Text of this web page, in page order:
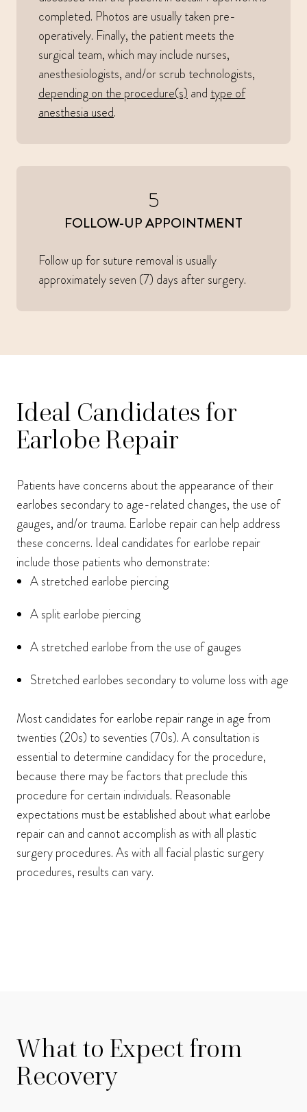
completed. Photos are usually taken pre-
operatively. Finally, the patient meets the
surgical team, which may include nurses,
anesthesiologists, and/or scrub technologists,
depending on the procedure(s)andtype of
anesthesia used.
5
FOLLOW-UP APPOINTMENT
Follow up for suture removal is usually
approximately seven (7) days after surgery.
Ideal Candidates for
Earlobe Repair
Patients have concerns about the appearance of their
earlobes secondary to age-related changes, the use of
gauges, and/or trauma. Earlobe repair can help address
these concerns. Ideal candidates for earlobe repair
include those patients who demonstrate:
A stretched earlobe piercing
A split earlobe piercing
A stretched earlobe from the use of gauges
Stretched earlobes secondary to volume loss with age
Most candidates for earlobe repair range in age from
twenties (20s) to seventies (70s). A consultation is
essential to determine candidacy for the procedure,
because there may be factors that preclude this
procedure for certain individuals. Reasonable
expectations must be established about what earlobe
repair can and cannot accomplish as with all plastic
surgery procedures. As with all facial plastic surgery
procedures, results can vary.
What to Expect from
Recovery